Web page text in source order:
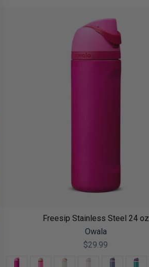
Freesip Stainless Steel 24 oz
Owala
$29.99
Color